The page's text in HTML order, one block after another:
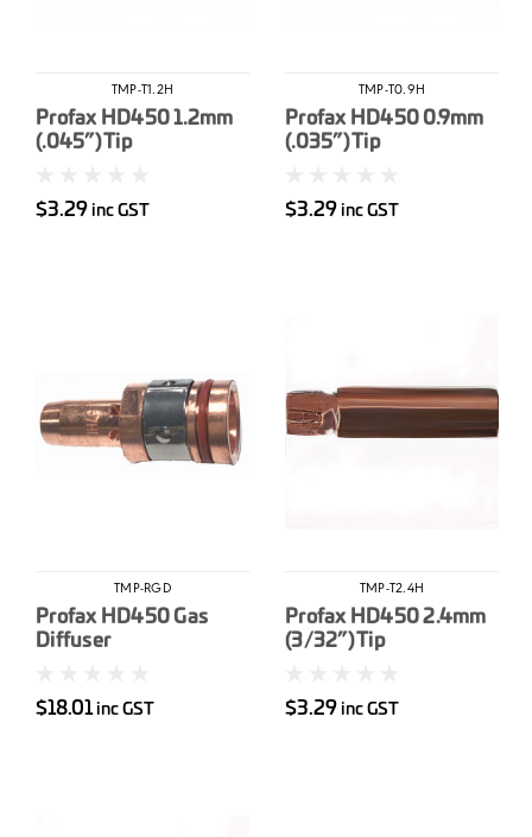
TMP-T1.2H
Profax HD450 1.2mm
(.045”) Tip
$3.29 inc GST
TMP-T0.9H
Profax HD450 0.9mm
(.035”) Tip
$3.29 inc GST
TMP-RGD
Profax HD450 Gas
Diffuser
$18.01 inc GST
TMP-T2.4H
Profax HD450 2.4mm
(3/32”) Tip
$3.29 inc GST